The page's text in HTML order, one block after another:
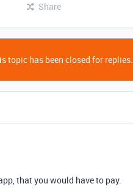
Share
topic has been closed for replies.
that you would have to pay.